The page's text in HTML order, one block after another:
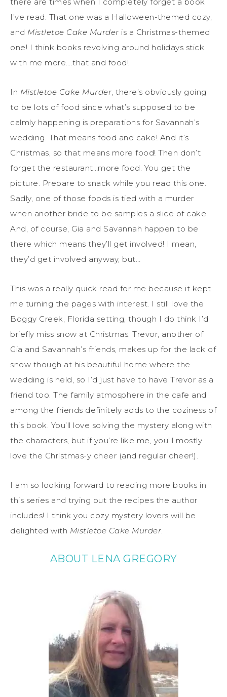
I’ve read. That one was a Halloween-themed cozy,
and Mistletoe Cake Murder is a Christmas-themed
one! I think books revolving around holidays stick
with me more….that and food!
In Mistletoe Cake Murder, there’s obviously going
to be lots of food since what’s supposed to be
calmly happening is preparations for Savannah’s
wedding. That means food and cake! And it’s
Christmas, so that means more food! Then don’t
forget the restaurant…more food. You get the
picture. Prepare to snack while you read this one.
Sadly, one of those foods is tied with a murder
when another bride to be samples a slice of cake.
And, of course, Gia and Savannah happen to be
there which means they’ll get involved! I mean,
they’d get involved anyway, but…
This was a really quick read for me because it kept
me turning the pages with interest. I still love the
Boggy Creek, Florida setting, though I do think I’d
briefly miss snow at Christmas. Trevor, another of
Gia and Savannah’s friends, makes up for the lack of
snow though at his beautiful home where the
wedding is held, so I’d just have to have Trevor as a
friend too. The family atmosphere in the cafe and
among the friends definitely adds to the coziness of
this book. You’ll love solving the mystery along with
the characters, but if you’re like me, you’ll mostly
love the Christmas-y cheer (and regular cheer!).
I am so looking forward to reading more books in
this series and trying out the recipes the author
includes! I think you cozy mystery lovers will be
delighted with Mistletoe Cake Murder.
ABOUT LENA GREGORY